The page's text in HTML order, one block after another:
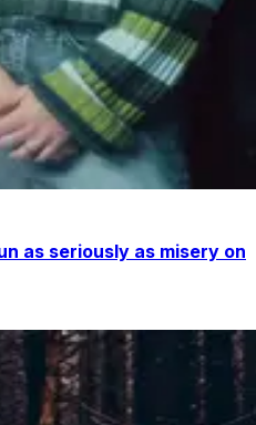
as seriously as misery on